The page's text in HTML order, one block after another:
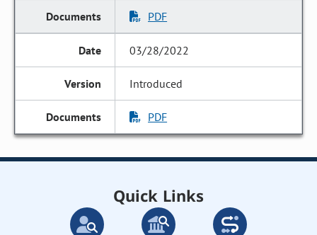
PDF
03/28/2022
Introduced
PDF
Quick Links